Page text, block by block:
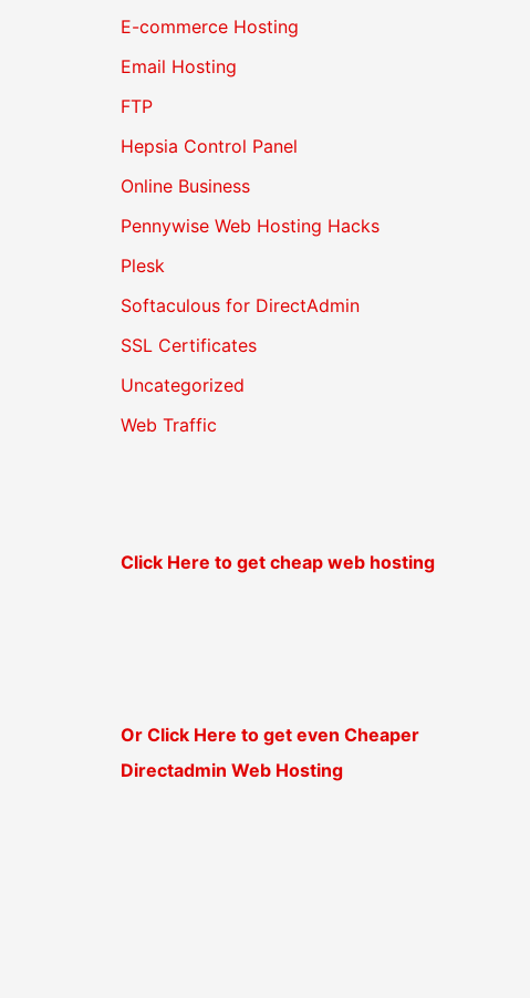
E-commerce Hosting
Email Hosting
FTP
Hepsia Control Panel
Online Business
Pennywise Web Hosting Hacks
Plesk
Softaculous for DirectAdmin
SSL Certificates
Uncategorized
Web Traffic
Click Here to get cheap web hosting
Or Click Here to get even Cheaper
Directadmin Web Hosting